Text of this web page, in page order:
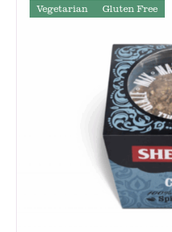
Vegetarian Gluten Free